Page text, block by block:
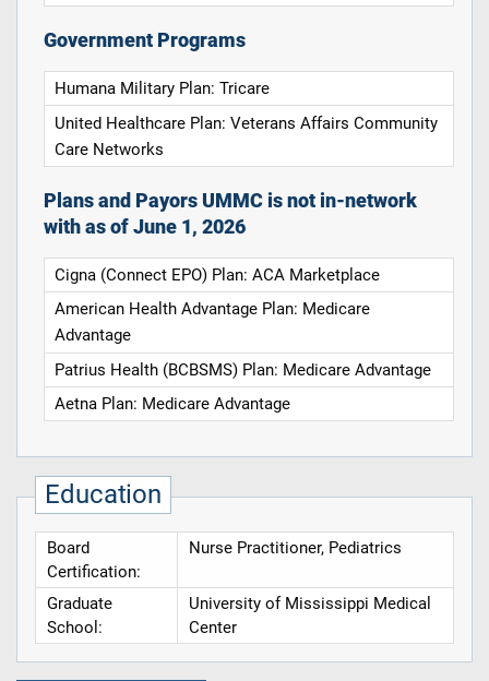
Government Programs
Humana Military Plan: Tricare
United Healthcare Plan: Veterans Affairs Community
Care Networks
Plans and Payors UMMC is not in-network
with as of June 1, 2026
Cigna (Connect EPO) Plan: ACA Marketplace
American Health Advantage Plan: Medicare
Advantage
Patrius Health (BCBSMS) Plan: Medicare Advantage
Aetna Plan: Medicare Advantage
Education
Board
Certification:
Nurse Practitioner, Pediatrics
Graduate
School:
University of Mississippi Medical
Center